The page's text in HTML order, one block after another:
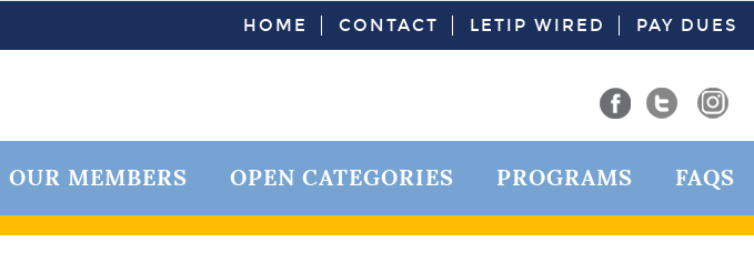
HOME CONTACT LETIP WIRED PAY DUES
OUR MEMBERS OPEN CATEGORIES PROGRAMS FAQS